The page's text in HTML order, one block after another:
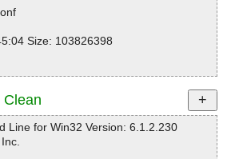
Size: 103826398
Clean
Line for Win32 Version: 6.1.2.230